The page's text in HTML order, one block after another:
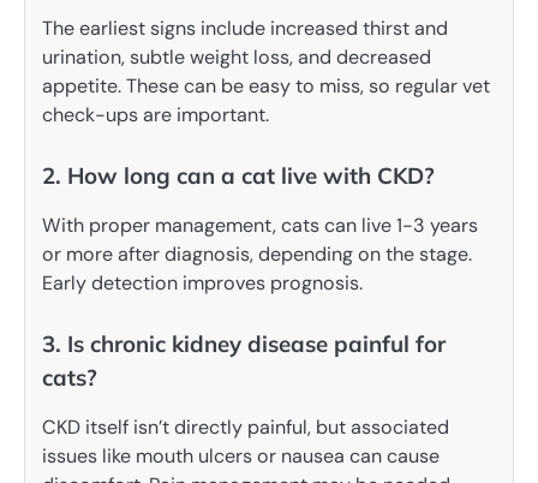
The earliest signs include increased thirst and
urination, subtle weight loss, and decreased
appetite. These can be easy to miss, so regular vet
check-ups are important.
2. How long can a cat live with CKD?
With proper management, cats can live 1-3 years
or more after diagnosis, depending on the stage.
Early detection improves prognosis.
3. Is chronic kidney disease painful for
cats?
CKD itself isn’t directly painful, but associated
issues like mouth ulcers or nausea can cause